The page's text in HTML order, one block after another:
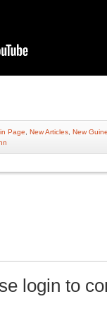
Page New Articles New
login to